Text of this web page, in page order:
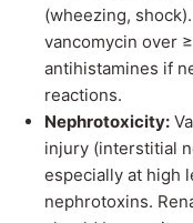
(wheezing,
vancomycin over
antihistamines if
reactions.
Nephrotoxicity:
injury (interstitial
especially at high
nephrotoxins.